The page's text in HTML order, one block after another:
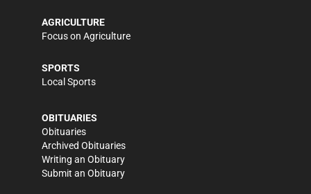
AGRICULTURE
Focus on Agriculture
SPORTS
Local Sports
OBITUARIES
Obituaries
Archived Obituaries
Writing an Obituary
Submit an Obituary